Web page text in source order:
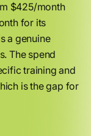
$425/month
for its
a genuine
The spend
training and
is the gap for